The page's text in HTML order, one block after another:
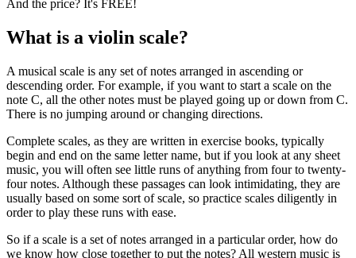
And the price? It's FREE!
What is a violin scale?
A musical scale is any set of notes arranged in ascending or
descending order. For example, if you want to start a scale on the
note C, all the other notes must be played going up or down from C.
There is no jumping around or changing directions.
Complete scales, as they are written in exercise books, typically
begin and end on the same letter name, but if you look at any sheet
music, you will often see little runs of anything from four to twenty-
four notes. Although these passages can look intimidating, they are
usually based on some sort of scale, so practice scales diligently in
order to play these runs with ease.
So if a scale is a set of notes arranged in a particular order, how do
we know how close together to put the notes? All western music is